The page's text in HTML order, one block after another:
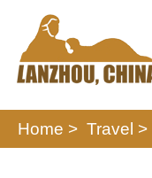
Home > Travel >